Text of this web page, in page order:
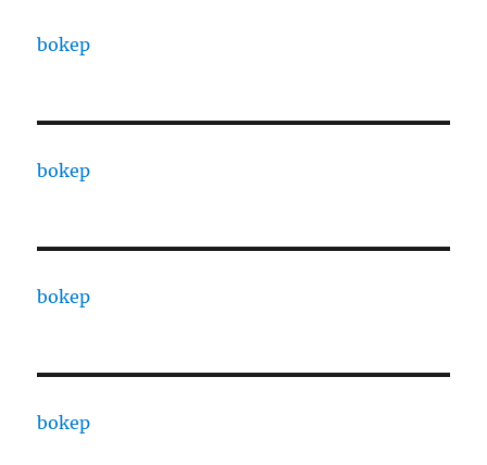
bokep
bokep
bokep
bokep